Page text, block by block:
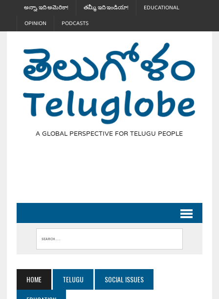
అన్నా, ఇది అమెరికా! తమ్మీ, ఇది ఇండియా!
EDUCATIONAL
OPINION
PODCASTS
A GLOBAL PERSPECTIVE FOR TELUGU PEOPLE
HOME TELUGU
SOCIAL ISSUES